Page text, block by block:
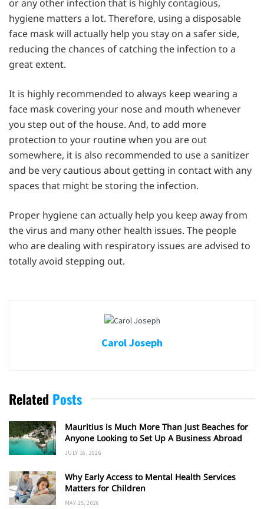
or any other infection that is highly contagious,
hygiene matters a lot. Therefore, using a disposable
face mask will actually help you stay on a safer side,
reducing the chances of catching the infection to a
great extent.
It is highly recommended to always keep wearing a
face mask covering your nose and mouth whenever
you step out of the house. And, to add more
protection to your routine when you are out
somewhere, it is also recommended to use a sanitizer
and be very cautious about getting in contact with any
spaces that might be storing the infection.
Proper hygiene can actually help you keep away from
the virus and many other health issues. The people
who are dealing with respiratory issues are advised to
totally avoid stepping out.
Carol Joseph
Related Posts
Mauritius is Much More Than Just Beaches for
Anyone Looking to Set Up A Business Abroad
JULY 16, 2026
Why Early Access to Mental Health Services
Matters for Children
MAY 25, 2026